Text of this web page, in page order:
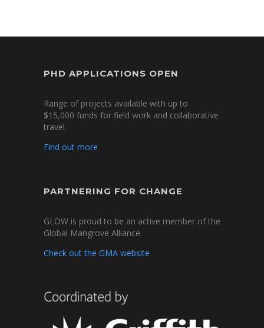
PHD APPLICATIONS OPEN
Range of projects available with up to
$15,000 funds for field work and collaborative
travel.
Find out more
PARTNERING FOR CHANGE
GLOW is proud to be an active member of the
Global Mangrove Alliance.
Check out the GMA website